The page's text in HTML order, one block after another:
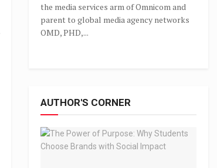
the media services arm of Omnicom and
parent to global media agency networks
OMD, PHD,...
AUTHOR'S CORNER